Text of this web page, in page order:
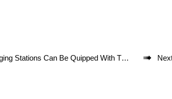
Stations Can Be Quipped With The OCPP 